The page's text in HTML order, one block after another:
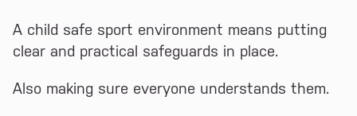
A child safe sport environment means putting
clear and practical safeguards in place.
Also making sure everyone understands them.